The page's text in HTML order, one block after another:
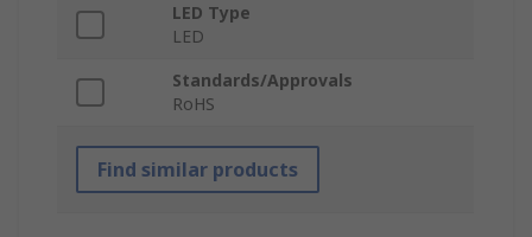
LED Type
LED
Standards/Approvals
RoHS
Find similar products